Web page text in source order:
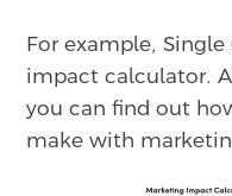
For example,
impact calculator.
you can find out
make with